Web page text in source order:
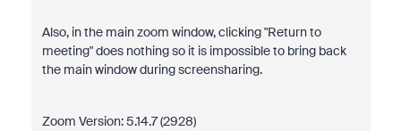
Also, in the main zoom window, clicking "Return to
meeting" does nothing so it is impossible to bring back
the main window during screensharing.
Zoom Version: 5.14.7 (2928)